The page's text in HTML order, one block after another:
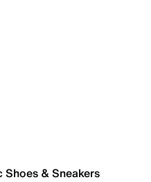
Shoes & Sneakers